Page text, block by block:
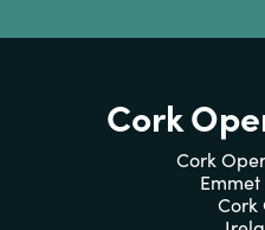
Cork
Cork
Cork